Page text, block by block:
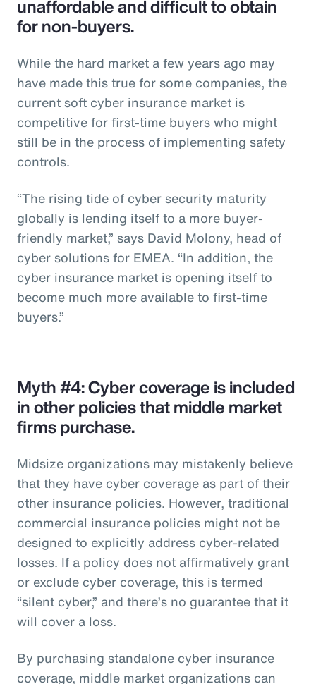
unaffordable and difficult to obtain
for non-buyers.
While the hard market a few years ago may
have made this true for some companies, the
current soft cyber insurance market is
competitive for first-time buyers who might
still be in the process of implementing safety
controls.
“The rising tide of cyber security maturity
globally is lending itself to a more buyer-
friendly market,” says David Molony, head of
cyber solutions for EMEA. “In addition, the
cyber insurance market is opening itself to
become much more available to first-time
buyers.”
Myth #4: Cyber coverage is included
in other policies that middle market
firms purchase.
Midsize organizations may mistakenly believe
that they have cyber coverage as part of their
other insurance policies. However, traditional
commercial insurance policies might not be
designed to explicitly address cyber-related
losses. If a policy does not affirmatively grant
or exclude cyber coverage, this is termed
“silent cyber,” and there’s no guarantee that it
will cover a loss.
By purchasing standalone cyber insurance
coverage, middle market organizations can